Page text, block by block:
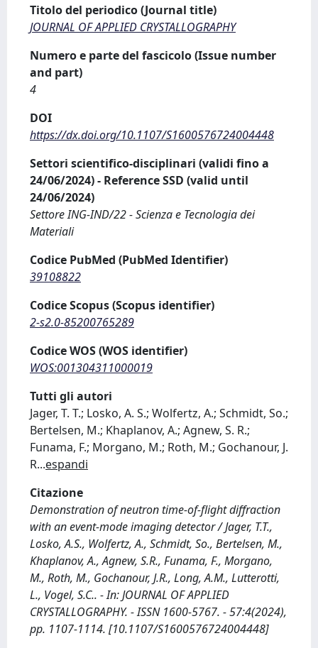
Titolo del periodico (Journal title)
JOURNAL OF APPLIED CRYSTALLOGRAPHY
Numero e parte del fascicolo (Issue number
and part)
4
DOI
https://dx.doi.org/10.1107/S1600576724004448
Settori scientifico-disciplinari (validi fino a
24/06/2024) - Reference SSD (valid until
24/06/2024)
Settore ING-IND/22 - Scienza e Tecnologia dei
Materiali
Codice PubMed (PubMed Identifier)
39108822
Codice Scopus (Scopus identifier)
2-s2.0-85200765289
Codice WOS (WOS identifier)
WOS:001304311000019
Tutti gli autori
Jager, T. T.; Losko, A. S.; Wolfertz, A.; Schmidt, So.;
Bertelsen, M.; Khaplanov, A.; Agnew, S. R.;
Funama, F.; Morgano, M.; Roth, M.; Gochanour, J.
R...espandi
Citazione
Demonstration of neutron time-of-flight diffraction
with an event-mode imaging detector / Jager, T.T.,
Losko, A.S., Wolfertz, A., Schmidt, So., Bertelsen, M.,
Khaplanov, A., Agnew, S.R., Funama, F., Morgano,
M., Roth, M., Gochanour, J.R., Long, A.M., Lutterotti,
L., Vogel, S.C.. - In: JOURNAL OF APPLIED
CRYSTALLOGRAPHY. - ISSN 1600-5767. - 57:4(2024),
pp. 1107-1114. [10.1107/S1600576724004448]